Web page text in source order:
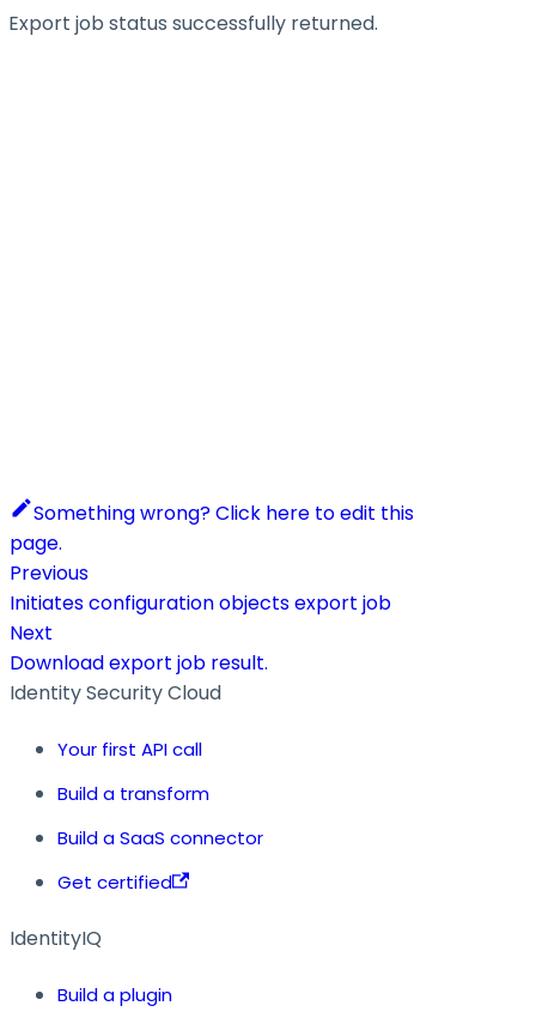
Export job status successfully returned.
Something wrong? Click here to edit this
page.
Previous
Initiates configuration objects export job
Next
Download export job result.
Identity Security Cloud
Your first API call
Build a transform
Build a SaaS connector
Get certified
IdentityIQ
Build a plugin